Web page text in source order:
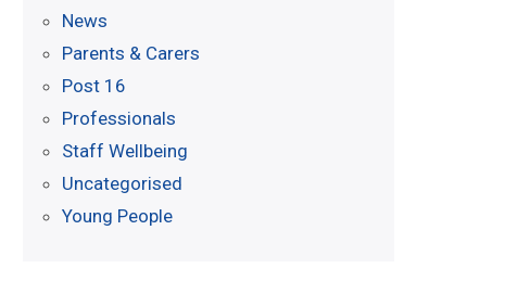
News
Parents & Carers
Post 16
Professionals
Staff Wellbeing
Uncategorised
Young People